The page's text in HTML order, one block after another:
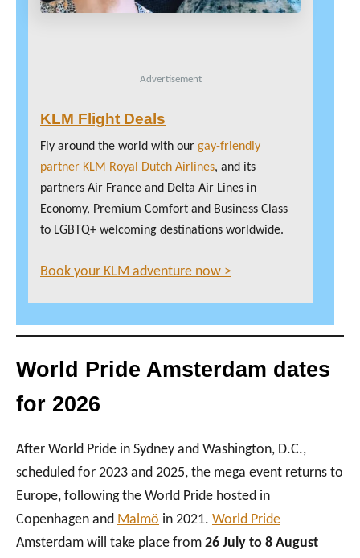
Advertisement
KLM Flight Deals
Fly around the world with our gay-friendly
partner KLM Royal Dutch Airlines, and its
partners Air France and Delta Air Lines in
Economy, Premium Comfort and Business Class
to LGBTQ+ welcoming destinations worldwide.
Book your KLM adventure now >
World Pride Amsterdam dates
for 2026
After World Pride in Sydney and Washington, D.C.,
scheduled for 2023 and 2025, the mega event returns to
Europe, following the World Pride hosted in
Copenhagen and Malmö in 2021. World Pride
Amsterdam will take place from 26 July to 8 August